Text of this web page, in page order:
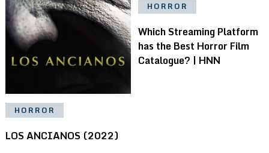
HORROR
LOS ANCIANOS (2022)
HORROR
Which Streaming Platform
has the Best Horror Film
Catalogue? | HNN